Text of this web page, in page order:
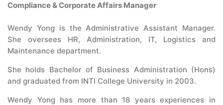
Compliance & Corporate Affairs Manager
Wendy Yong is the Administrative Assistant Manager.
She oversees HR, Administration, IT, Logistics and
Maintenance department.
She holds Bachelor of Business Administration (Hons)
and graduated from INTI College University in 2003.
Wendy Yong has more than 18 years experiences in